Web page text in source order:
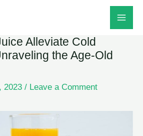
Alleviate Cold
the Age-Old
2023 / Leave a Comment